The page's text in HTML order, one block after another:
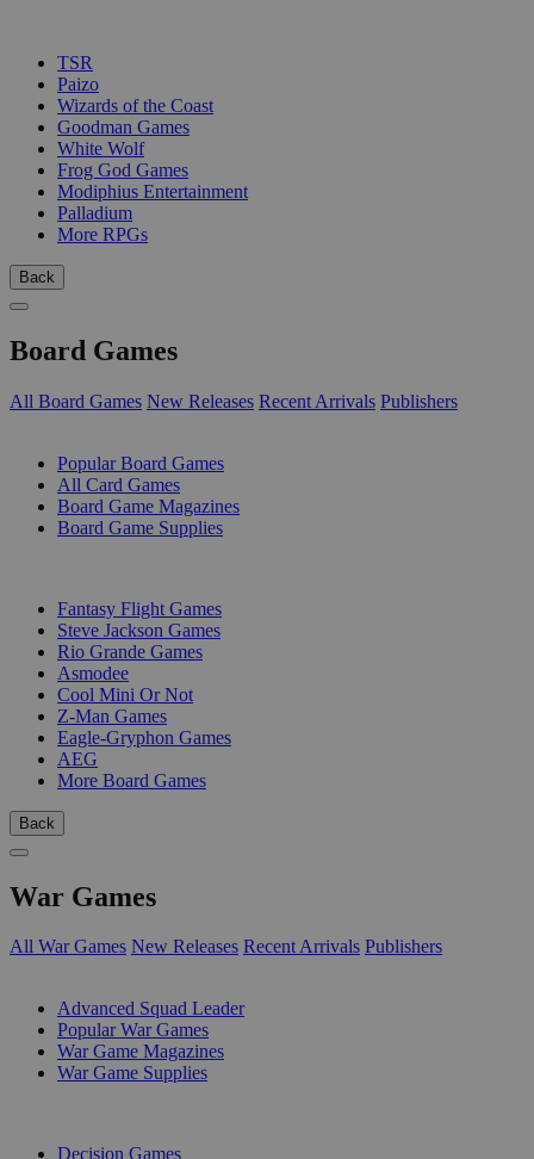
TSR
Paizo
Wizards of the Coast
Goodman Games
White Wolf
Frog God Games
Modiphius Entertainment
Palladium
More RPGs
Back
Board Games
All Board Games New Releases Recent Arrivals Publishers
Popular Board Games
All Card Games
Board Game Magazines
Board Game Supplies
Fantasy Flight Games
Steve Jackson Games
Rio Grande Games
Asmodee
Cool Mini Or Not
Z-Man Games
Eagle-Gryphon Games
AEG
More Board Games
Back
War Games
All War Games New Releases Recent Arrivals Publishers
Advanced Squad Leader
Popular War Games
War Game Magazines
War Game Supplies
Decision Games